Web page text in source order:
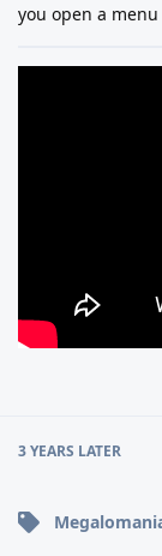
you open a
3 YEARS LATER